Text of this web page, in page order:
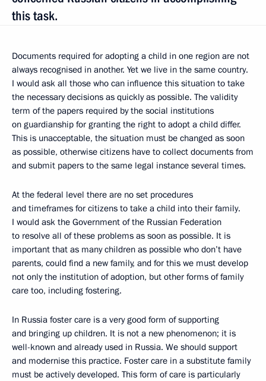
this task.
Documents required for adopting a child in one region are not
always recognised in another. Yet we live in the same country.
I would ask all those who can influence this situation to take
the necessary decisions as quickly as possible. The validity
term of the papers required by the social institutions
on guardianship for granting the right to adopt a child differ.
This is unacceptable, the situation must be changed as soon
as possible, otherwise citizens have to collect documents from
and submit papers to the same legal instance several times.
At the federal level there are no set procedures
and timeframes for citizens to take a child into their family.
I would ask the Government of the Russian Federation
to resolve all of these problems as soon as possible. It is
important that as many children as possible who don’t have
parents, could find a new family, and for this we must develop
not only the institution of adoption, but other forms of family
care too, including fostering.
In Russia foster care is a very good form of supporting
and bringing up children. It is not a new phenomenon; it is
well-known and already used in Russia. We should support
and modernise this practice. Foster care in a substitute family
must be actively developed. This form of care is particularly